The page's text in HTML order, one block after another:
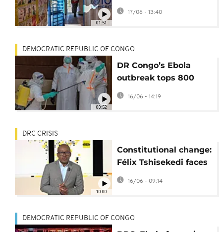
01:51
away from hospitals
in DR Congo
17/06 - 13:40
00:52
DEMOCRATIC REPUBLIC OF CONGO
DR Congo’s Ebola
outbreak tops 800
cases as death toll
reaches 192
16/06 - 14:19
10:00
DRC CRISIS
Constitutional change:
Félix Tshisekedi faces
the heat of street
16/06 - 09:14
DEMOCRATIC REPUBLIC OF CONGO